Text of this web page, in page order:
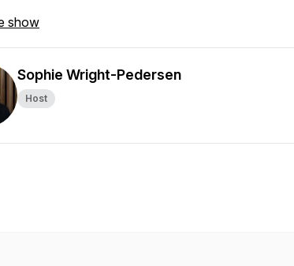
show
Sophie Wright-Pedersen
Host